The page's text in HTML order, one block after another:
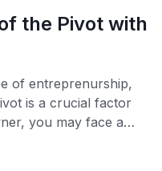
the Pivot with
of entreprenurship,
is a crucial factor
you may face a
your business